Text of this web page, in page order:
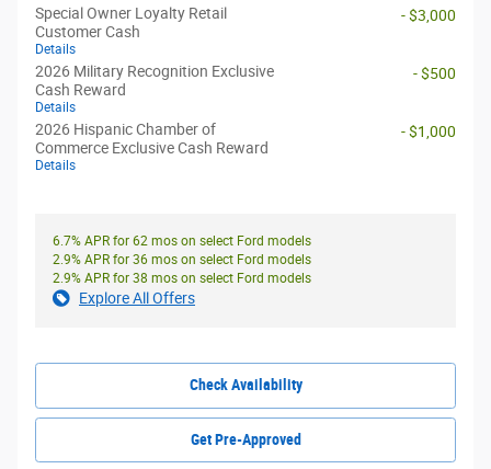
Special Owner Loyalty Retail
Customer Cash
Details
- $3,000
2026 Military Recognition Exclusive
Cash Reward
Details
- $500
2026 Hispanic Chamber of
Commerce Exclusive Cash Reward
Details
- $1,000
6.7% APR for 62 mos on select Ford models
2.9% APR for 36 mos on select Ford models
2.9% APR for 38 mos on select Ford models
Explore All Offers
Check Availability
Get Pre-Approved